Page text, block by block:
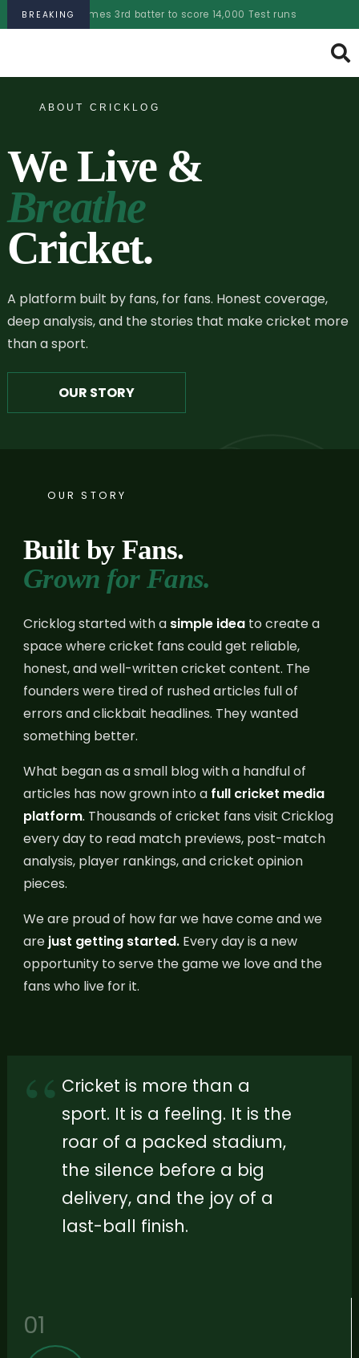
BREAKING
3rd batter to score 14,000 Test runs PSL 2025
ABOUT CRICKLOG
We Live &
Breathe
Cricket.
A platform built by fans, for fans. Honest coverage,
deep analysis, and the stories that make cricket more
than a sport.
OUR STORY
OUR STORY
Built by Fans.
Grown for Fans.
Cricklog started with a simple idea to create a
space where cricket fans could get reliable,
honest, and well-written cricket content. The
founders were tired of rushed articles full of
errors and clickbait headlines. They wanted
something better.
What began as a small blog with a handful of
articles has now grown into a full cricket media
platform. Thousands of cricket fans visit Cricklog
every day to read match previews, post-match
analysis, player rankings, and cricket opinion
pieces.
We are proud of how far we have come and we
are just getting started. Every day is a new
opportunity to serve the game we love and the
fans who live for it.
Cricket is more than a
sport. It is a feeling. It is the
roar of a packed stadium,
the silence before a big
delivery, and the joy of a
last-ball finish.
01